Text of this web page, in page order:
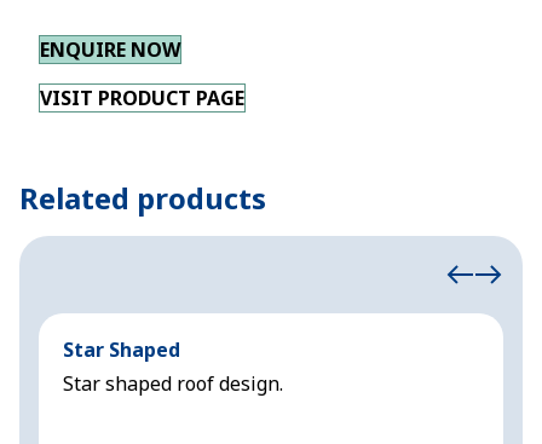
ENQUIRE NOW
VISIT PRODUCT PAGE
Related products
Star Shaped
Star shaped roof design.